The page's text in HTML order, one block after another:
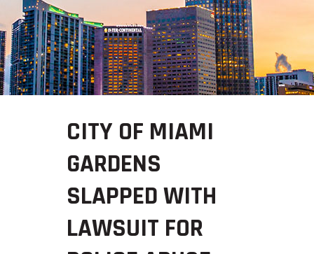
CITY OF MIAMI
GARDENS
SLAPPED WITH
LAWSUIT FOR